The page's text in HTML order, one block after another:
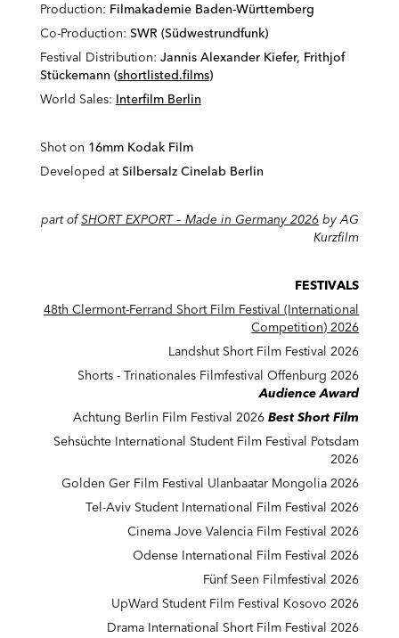
Production: Filmakademie Baden-Württemberg
Co-Production: SWR (Südwestrundfunk)
Festival Distribution: Jannis Alexander Kiefer, Frithjof
Stückemann (shortlisted.films)
World Sales: Interfilm Berlin
Shot on 16mm Kodak Film
Developed atSilbersalz Cinelab Berlin
part ofSHORT EXPORT – Made in Germany 2026 by AG
Kurzfilm
FESTIVALS
48th Clermont-Ferrand Short Film Festival (International
Competition) 2026
Landshut Short Film Festival 2026
Shorts - Trinationales Filmfestival Offenburg 2026
Audience Award
Achtung Berlin Film Festival 2026Best Short Film
Sehsüchte International Student Film Festival Potsdam
2026
Golden Ger Film Festival Ulanbaatar Mongolia 2026
Tel-Aviv Student International Film Festival 2026
Cinema Jove Valencia Film Festival 2026
Odense International Film Festival 2026
Fünf Seen Filmfestival 2026
UpWard Student Film Festival Kosovo 2026
Drama International Short Film Festival 2026